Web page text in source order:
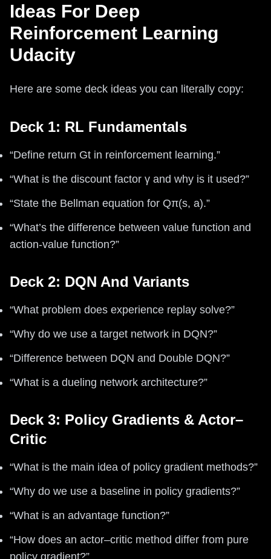
Ideas For Deep
Reinforcement Learning
Udacity
Here are some deck ideas you can literally copy:
Deck 1: RL Fundamentals
“Define return Gt in reinforcement learning.”
“What is the discount factor γ and why is it used?”
“State the Bellman equation for Qπ(s, a).”
“What’s the difference between value function and
action-value function?”
Deck 2: DQN And Variants
“What problem does experience replay solve?”
“Why do we use a target network in DQN?”
“Difference between DQN and Double DQN?”
“What is a dueling network architecture?”
Deck 3: Policy Gradients & Actor–
Critic
“What is the main idea of policy gradient methods?”
“Why do we use a baseline in policy gradients?”
“What is an advantage function?”
“How does an actor–critic method differ from pure
policy gradient?”